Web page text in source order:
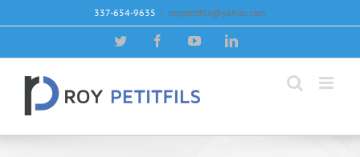
337-654-9635 | roypetitfils@yahoo.com
Twitter FacebookYouTubeLinkedIn